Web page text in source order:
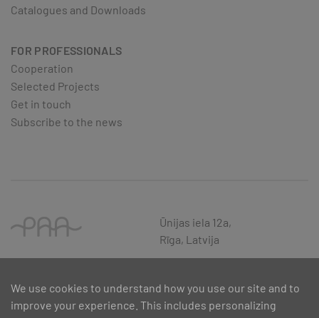
Catalogues and Downloads
FOR PROFESSIONALS
Cooperation
Selected Projects
Get in touch
Subscribe to the news
Ūnijas iela 12a,
Rīga, Latvija
We use cookies to understand how you use our site and to
improve your experience. This includes personalizing